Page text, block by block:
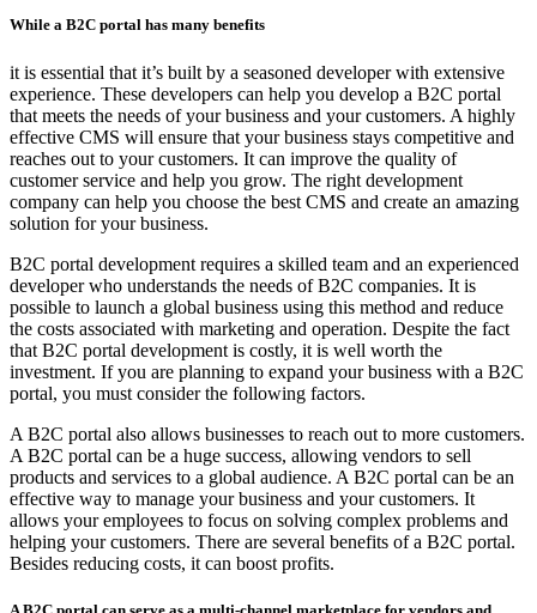
While a B2C portal has many benefits
it is essential that it’s built by a seasoned developer with extensive
experience. These developers can help you develop a B2C portal
that meets the needs of your business and your customers. A highly
effective CMS will ensure that your business stays competitive and
reaches out to your customers. It can improve the quality of
customer service and help you grow. The right development
company can help you choose the best CMS and create an amazing
solution for your business.
B2C portal development requires a skilled team and an experienced
developer who understands the needs of B2C companies. It is
possible to launch a global business using this method and reduce
the costs associated with marketing and operation. Despite the fact
that B2C portal development is costly, it is well worth the
investment. If you are planning to expand your business with a B2C
portal, you must consider the following factors.
A B2C portal also allows businesses to reach out to more customers.
A B2C portal can be a huge success, allowing vendors to sell
products and services to a global audience. A B2C portal can be an
effective way to manage your business and your customers. It
allows your employees to focus on solving complex problems and
helping your customers. There are several benefits of a B2C portal.
Besides reducing costs, it can boost profits.